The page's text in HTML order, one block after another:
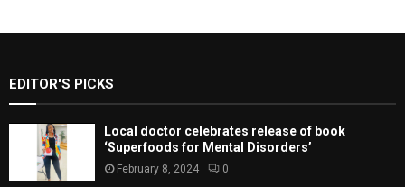
EDITOR'S PICKS
Local doctor celebrates release of book
‘Superfoods for Mental Disorders’
February 8, 2024 0